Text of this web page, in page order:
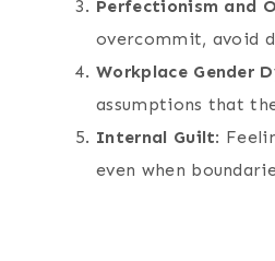
Perfectionism and
overcommit, avoid
Workplace Gender
assumptions that
Internal Guilt:
even when